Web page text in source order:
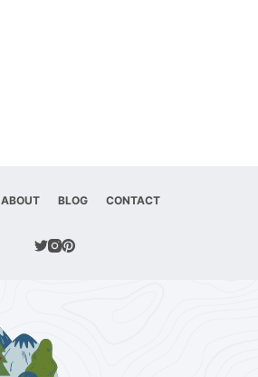
ABOUT BLOG CONTACT